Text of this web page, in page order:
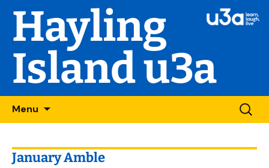
Hayling
Island u3a
Menu
Skip
to
for:
January Amble